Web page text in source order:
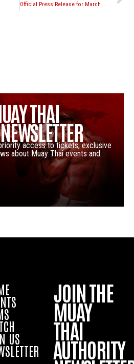
Official Press Release for March 26th “Road to WCK” event
THAI
access to tickets, exclusive
about Muay Thai events and
US
JOIN THE
MUAY
THAI
AUTHORITY